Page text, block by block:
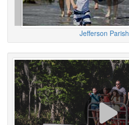
Jefferson Parish